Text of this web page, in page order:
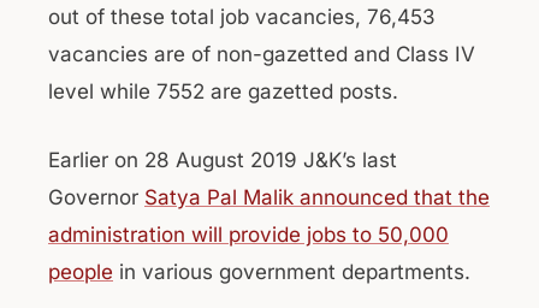
out of these total job vacancies, 76,453
vacancies are of non-gazetted and Class IV
level while 7552 are gazetted posts.
Earlier on 28 August 2019 J&K’s last
Governor Satya Pal Malik announced that the
administration will provide jobs to 50,000
people in various government departments.